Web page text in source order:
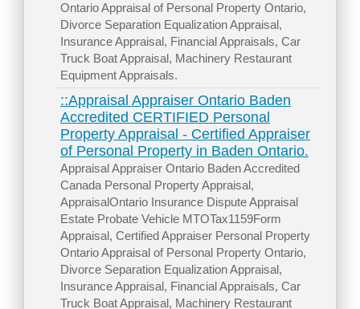
Ontario Appraisal of Personal Property Ontario,
Divorce Separation Equalization Appraisal,
Insurance Appraisal, Financial Appraisals, Car
Truck Boat Appraisal, Machinery Restaurant
Equipment Appraisals.
::Appraisal Appraiser Ontario Baden
Accredited CERTIFIED Personal
Property Appraisal - Certified Appraiser
of Personal Property in Baden Ontario.
Appraisal Appraiser Ontario Baden Accredited
Canada Personal Property Appraisal,
AppraisalOntario Insurance Dispute Appraisal
Estate Probate Vehicle MTOTax1159Form
Appraisal, Certified Appraiser Personal Property
Ontario Appraisal of Personal Property Ontario,
Divorce Separation Equalization Appraisal,
Insurance Appraisal, Financial Appraisals, Car
Truck Boat Appraisal, Machinery Restaurant